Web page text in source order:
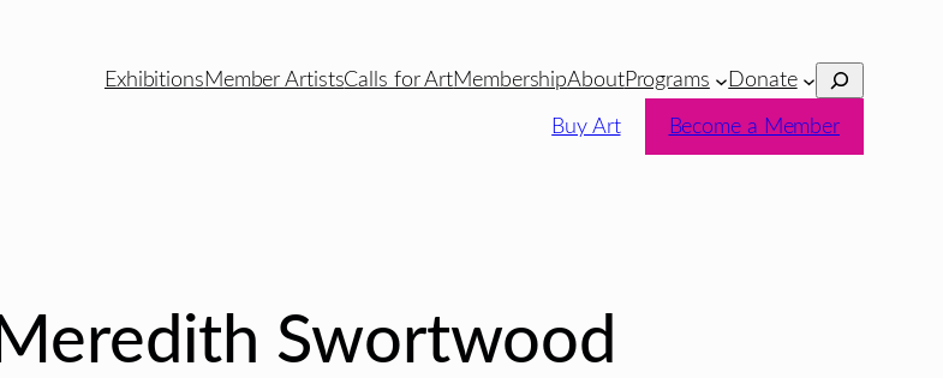
ExhibitionsMember ArtistsCalls for ArtMembershipAboutPrograms Donate Search
Buy Art Become a Member
Meredith Swortwood